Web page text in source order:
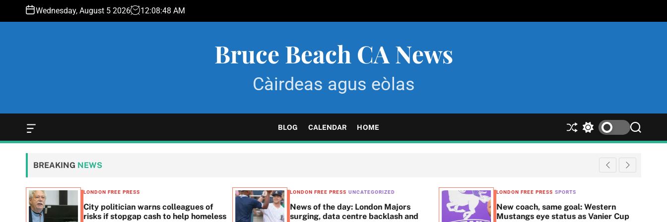
n
Wednesday, August 5 2026 12:08:48 AM
Bruce Beach CA News
Càirdeas agus eòlas
O
f
f
n
v
a
BLOG CALENDAR HOME
S
h
S
w
l
S
e
r
c
BREAKING NEWS
LONDON FREE PRESS
City politician warns colleagues of
risks if stopgap cash to help homeless
LONDON FREE PRESS UNCATEGORIZED
News of the day: London Majors
surging, data centre backlash and
LONDON FREE PRESS SPORTS
New coach, same goal: Western
Mustangs eye status as Vanier Cup